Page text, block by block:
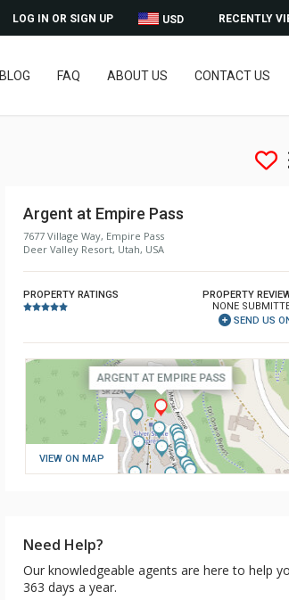
RECENTLY
USD
LOG IN OR SIGN UP
BLOG FAQ ABOUT US CONTACT US
Argent at Empire Pass
7677 Village Way, Empire Pass
Deer Valley Resort, Utah, USA
PROPERTY RATINGS
PROPERTY
NONE
SEND US
VIEW ON MAP
Need Help?
Our knowledgeable agents are here to help
363 days a year.